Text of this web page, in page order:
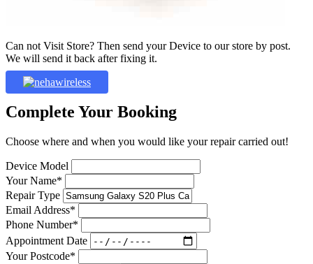
Can not Visit Store? Then send your Device to our store by post.
We will send it back after fixing it.
Complete Your Booking
Choose where and when you would like your repair carried out!
Device Model
Your Name*
Repair Type
Email Address*
Phone Number*
Appointment Date
Your Postcode*